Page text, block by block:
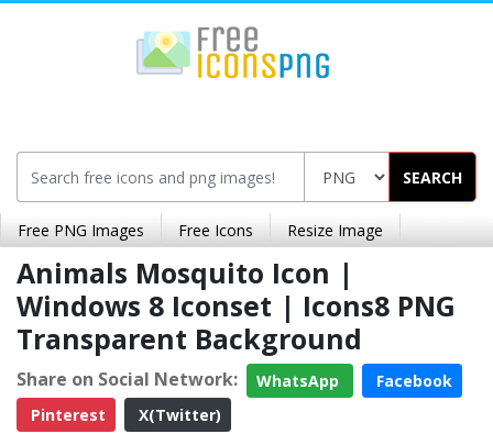
SEARCH
Free PNG Images Free Icons Resize Image
Animals Mosquito Icon |
Windows 8 Iconset | Icons8 PNG
Transparent Background
Share on Social Network: WhatsApp
Facebook
Pinterest
X(Twitter)